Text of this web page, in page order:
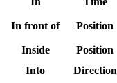
In front of Position
Inside
Position
Into
Direction